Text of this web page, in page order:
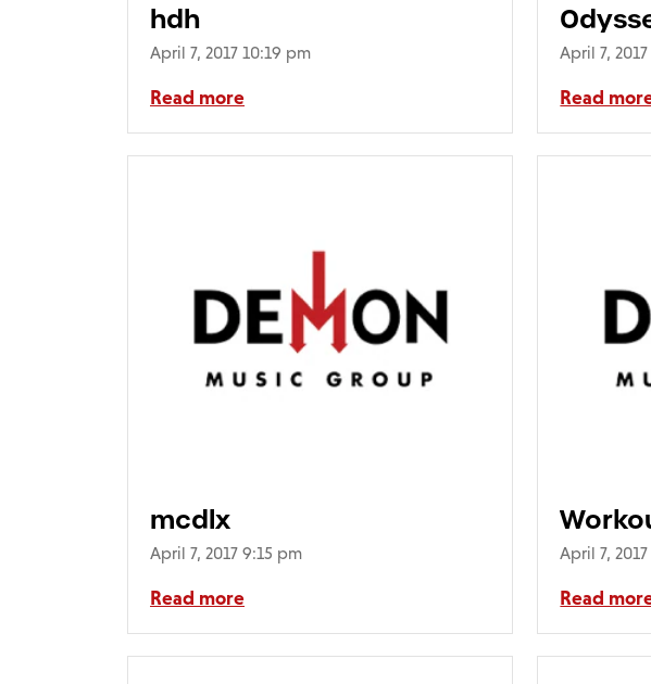
hdh
April 7, 2017 10:19 pm
Read more
April 7,
Read
mcdlx
April 7, 2017 9:15 pm
Read more
April 7,
Read